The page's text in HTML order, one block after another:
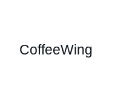
CoffeeWing